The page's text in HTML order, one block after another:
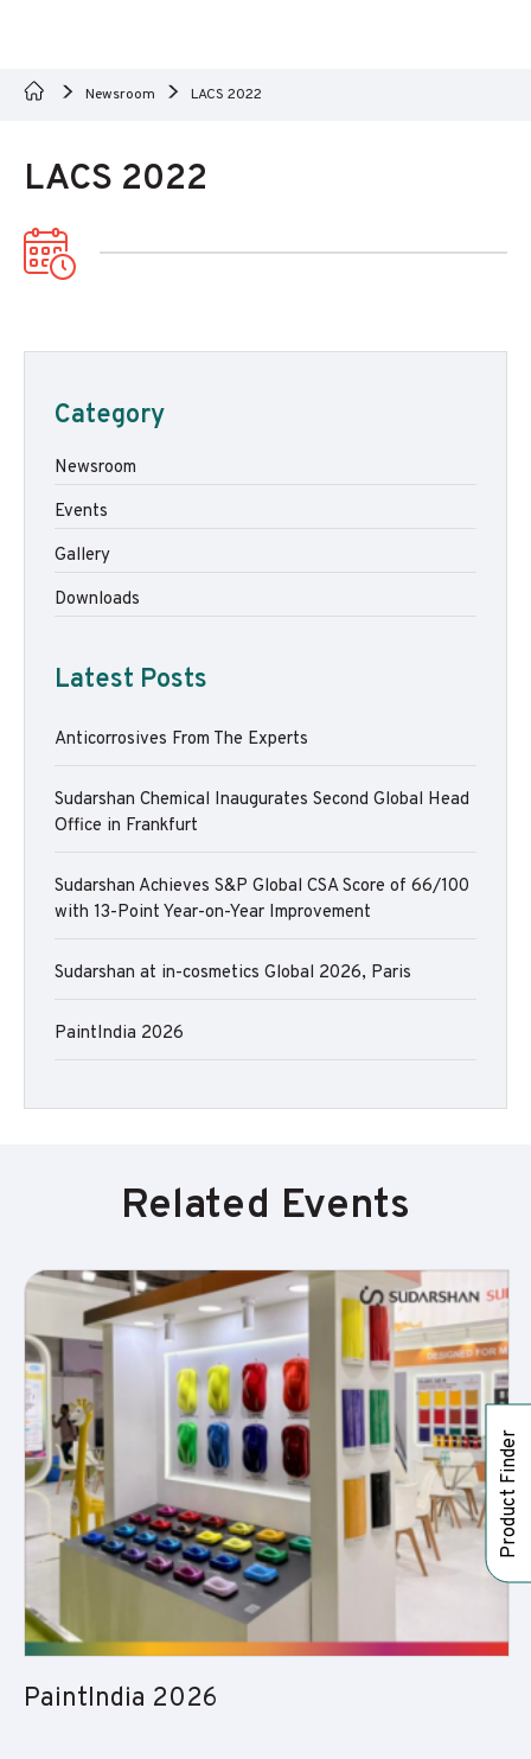
Product Finder
Newsroom LACS 2022
LACS 2022
Category
Newsroom
Events
Gallery
Downloads
Latest Posts
Anticorrosives From The Experts
Sudarshan Chemical Inaugurates Second Global Head
Office in Frankfurt
Sudarshan Achieves S&P Global CSA Score of 66/100
with 13-Point Year-on-Year Improvement
Sudarshan at in-cosmetics Global 2026, Paris
PaintIndia 2026
Related Events
PaintIndia 2026